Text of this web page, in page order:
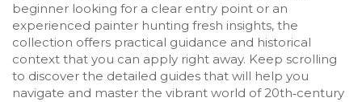
beginner looking for a clear entry point or an
experienced painter hunting fresh insights, the
collection offers practical guidance and historical
context that you can apply right away. Keep scrolling
to discover the detailed guides that will help you
navigate and master the vibrant world of 20th‑century